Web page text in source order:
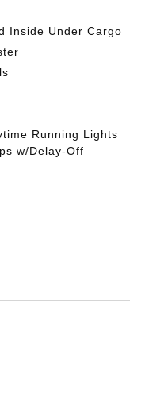
Inside Under Cargo
Running Lights
w/Delay-Off